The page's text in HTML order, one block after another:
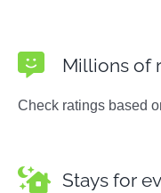
Millions of
Check ratings based
Stays for